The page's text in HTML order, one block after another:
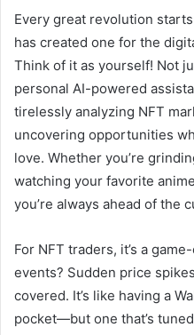
Every great revolution
has created one for the
Think of it as yourself! Not
personal AI-powered
tirelessly analyzing NFT
uncovering opportunities
love. Whether you’re
watching your favorite
you’re always ahead of the
For NFT traders, it’s a
events? Sudden price
covered. It’s like having a
pocket—but one that’s